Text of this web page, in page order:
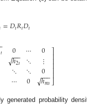
=𝐷𝑡𝑅𝑡𝐷𝑡
𝑡 0
ℎ2𝑡
−−
−
√⋱
⋯
⋯
⋱
⋱
0
0
⋮
0
ℎ𝑚𝑡
−−
−
√
⎤
⎦
⎥⎥⎥⎥⎥
generated probability